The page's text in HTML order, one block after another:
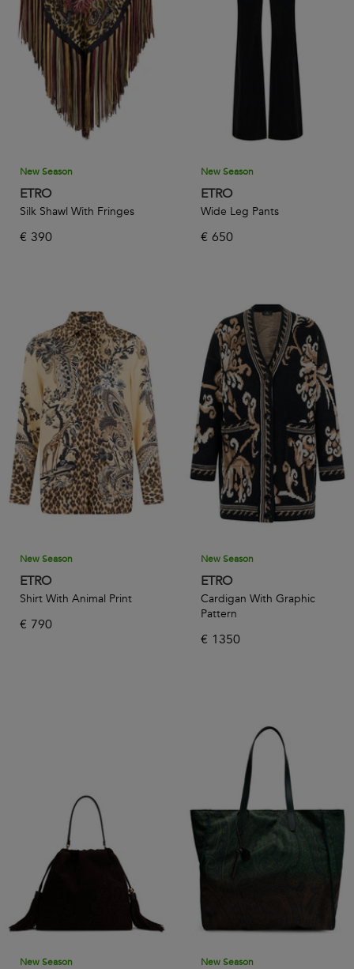
accentuated with the brand’s trademark pattern and joyful
colors perfect for the warmer months. Stay cozy in a woolen
jacquard sweater or knitted coat while reveling in the
characterful textiles that make the brand who it is today.
Whatever style you’re going for, bring your look together
with one of the many handbags, belts, and hats on offer.
New Season
ETRO
Silk Shawl With Fringes
€ 390
New Season
ETRO
Wide Leg Pants
€ 650
New Season
ETRO
Shirt With Animal Print
€ 790
New Season
ETRO
Cardigan With Graphic
Pattern
€ 1350
New Season New Season